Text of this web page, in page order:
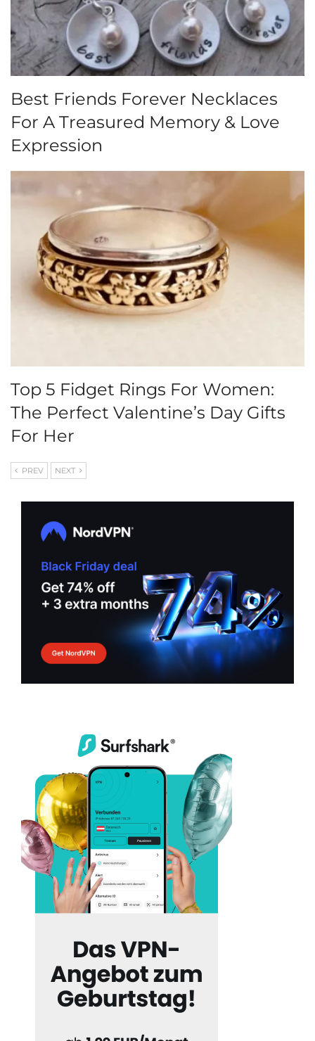
Best Friends Forever Necklaces
For A Treasured Memory & Love
Expression
Top 5 Fidget Rings For Women:
The Perfect Valentine’s Day Gifts
For Her
PREV NEXT